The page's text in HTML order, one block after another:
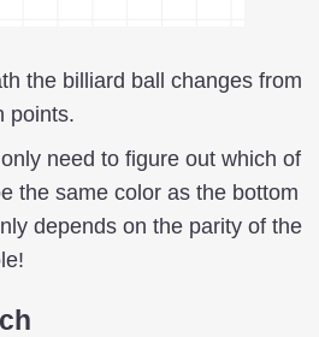
the billiard ball changes from
points.
need to figure out which of
the same color as the bottom
depends on the parity of the